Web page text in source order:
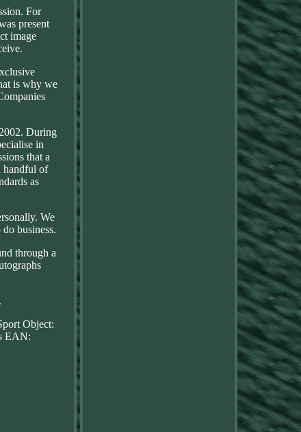
For
present
image
is why we
During
in
that a
handful of
as
We
business.
through a
Object:
EAN: